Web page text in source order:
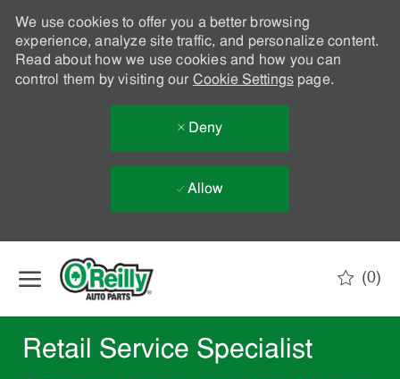
We use cookies to offer you a better browsing
experience, analyze site traffic, and personalize content.
Read about how we use cookies and how you can
control them by visiting our Cookie Settingspage.
Deny
Allow
(0)
Retail Service Specialist